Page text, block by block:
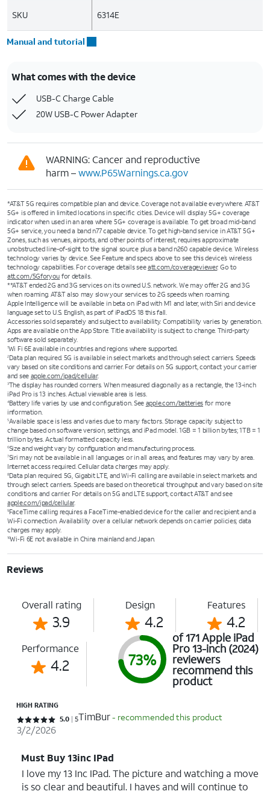
SKU 6314E
Manual and tutorial
What comes with the device
USB-C Charge Cable
20W USB-C Power Adapter
WARNING: Cancer and reproductive
harm –www.P65Warnings.ca.gov
*AT&T 5G requires compatible plan and device. Coverage not available everywhere. AT&T
5G+ is offered in limited locations in specific cities. Device will display 5G+ coverage
indicator when used in an area where 5G+ coverage is available. To get broad mid-band
5G+ service, you need a band n77 capable device. To get high-band service in AT&T 5G+
Zones, such as venues, airports, and other points of interest, requires approximate
unobstructed line-of-sight to the signal source plus a band n260 capable device. Wireless
technology varies by device. See Feature and specs above to see this device’s wireless
technology capabilities. For coverage details seeatt.com/coverageviewer. Go to
att.com/5Gforyou for details.
**AT&T ended 2G and 3G services on its owned U.S. network. We may offer 2G and 3G
when roaming. AT&T also may slow your services to 2G speeds when roaming.
Apple Intelligence will be available in beta on iPad with M1 and later, with Siri and device
language set to U.S. English, as part of iPadOS 18 this fall.
Accessories sold separately and subject to availability. Compatibility varies by generation.
Apps are available on the App Store. Title availability is subject to change. Third-party
software sold separately.
1Wi Fi 6E available in countries and regions where supported.
2Data plan required. 5G is available in select markets and through select carriers. Speeds
vary based on site conditions and carrier. For details on 5G support, contact your carrier
and see apple.com/ipad/cellular.
3The display has rounded corners. When measured diagonally as a rectangle, the 13-inch
iPad Pro is 13 inches. Actual viewable area is less.
4Battery life varies by use and configuration. See apple.com/batteries for more
information.
5Available space is less and varies due to many factors. Storage capacity subject to
change based on software version, settings, and iPad model. 1GB = 1 billion bytes; 1TB = 1
trillion bytes. Actual formatted capacity less.
6Size and weight vary by conﬁguration and manufacturing process.
7Siri may not be available in all languages or in all areas, and features may vary by area.
Internet access required. Cellular data charges may apply.
8Data plan required. 5G, Gigabit LTE, and Wi-Fi calling are available in select markets and
through select carriers. Speeds are based on theoretical throughput and vary based on site
conditions and carrier. For details on 5G and LTE support, contact AT&T and see
apple.com/ipad/cellular.
9FaceTime calling requires a FaceTime-enabled device for the caller and recipient and a
Wi-Fi connection. Availability over a cellular network depends on carrier policies; data
charges may apply.
10Wi‑Fi 6E not available in China mainland and Japan.
Reviews
Overall rating
3.9
Design
4.2
Features
4.2
Performance
4.2 73%
of 171 Apple iPad
Pro 13-inch (2024)
reviewers
recommend this
product
HIGH RATING
Rated 5 out of 5 stars with 5 reviews
5.0 5TimBur- recommended this product
3/2/2026
Must Buy 13inc IPad
I love my 13 Inc IPad. The picture and watching a move
is so clear and beautiful. I haves and will continue to